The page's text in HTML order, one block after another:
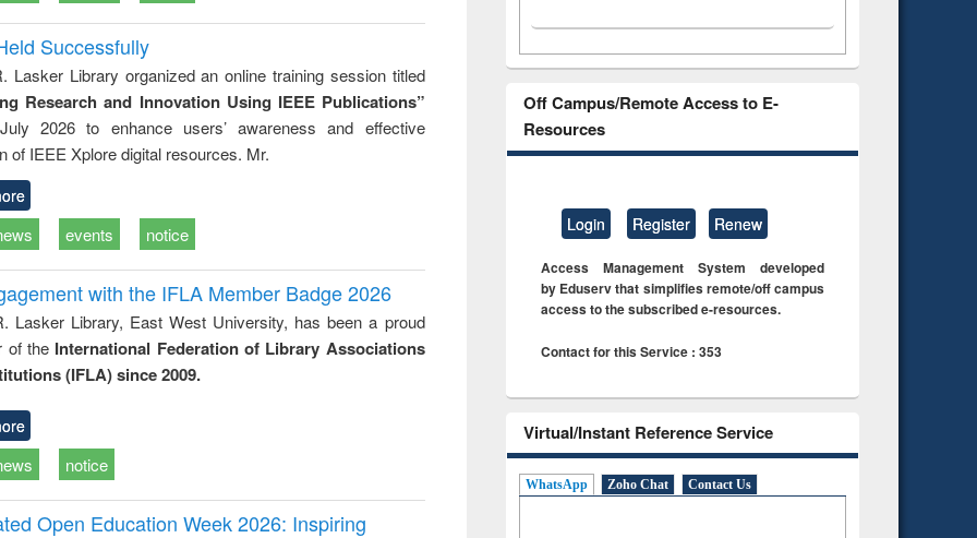
Successfully
Lasker Library organized an online training session titled
Research and Innovation Using IEEE Publications”
2026 to enhance users’ awareness and effective
of IEEE Xplore digital resources. Mr.
events notice
with the IFLA Member Badge 2026
Lasker Library, East West University, has been a proud
of the International Federation of Library Associations
(IFLA) since 2009.
notice
Open Education Week 2026: Inspiring
Off Campus/Remote Access to E-
Resources
Login Register Renew
Access Management System developed
by Eduserv that simplifies remote/off campus
access to the subscribed e-resources.
Contact for this Service : 353
Virtual/Instant Reference Service
WhatsApp Zoho Chat Contact Us